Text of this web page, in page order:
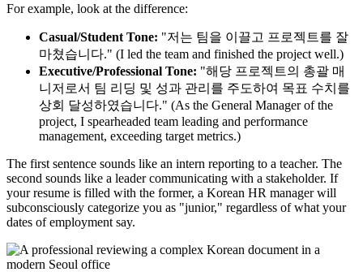
For example, look at the difference:
Casual/Student Tone: "저는 팀을 이끌고 프로젝트를 잘
마쳤습니다." (I led the team and finished the project well.)
Executive/Professional Tone: "해당 프로젝트의 총괄 매
니저로서 팀 리딩 및 성과 관리를 주도하여 목표 수치를
상회 달성하였습니다." (As the General Manager of the
project, I spearheaded team leading and performance
management, exceeding target metrics.)
The first sentence sounds like an intern reporting to a teacher. The
second sounds like a leader communicating with a stakeholder. If
your resume is filled with the former, a Korean HR manager will
subconsciously categorize you as "junior," regardless of what your
dates of employment say.